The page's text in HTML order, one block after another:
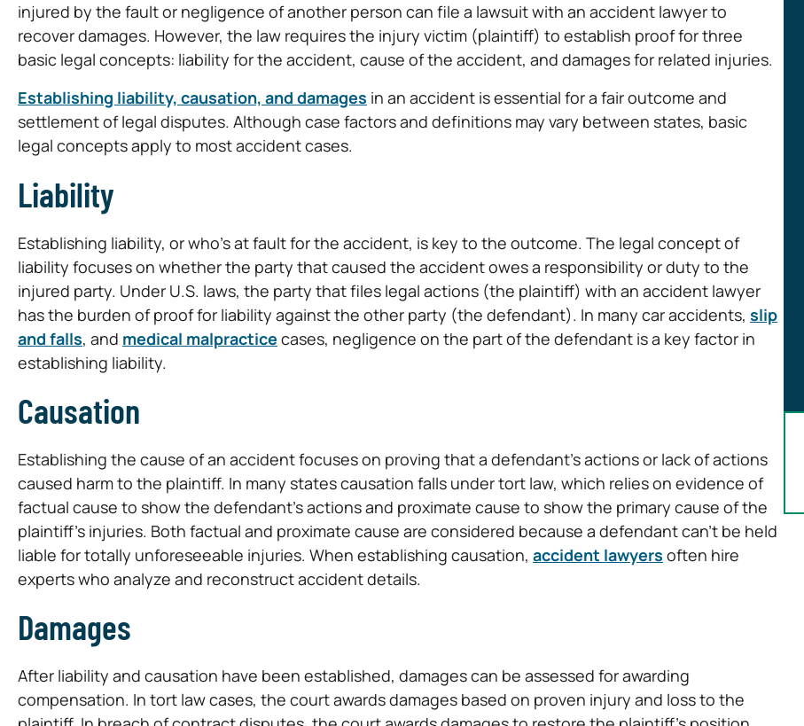
injured by the fault or negligence of another person can file a lawsuit with an accident lawyer to
recover damages. However, the law requires the injury victim (plaintiff) to establish proof for three
basic legal concepts: liability for the accident, cause of the accident, and damages for related injuries.
Establishing liability, causation, and damages in an accident is essential for a fair outcome and
settlement of legal disputes. Although case factors and definitions may vary between states, basic
legal concepts apply to most accident cases.
Liability
Establishing liability, or who’s at fault for the accident, is key to the outcome. The legal concept of
liability focuses on whether the party that caused the accident owes a responsibility or duty to the
injured party. Under U.S. laws, the party that files legal actions (the plaintiff) with an accident lawyer
has the burden of proof for liability against the other party (the defendant). In many car accidents, slip
and falls, and medical malpractice cases, negligence on the part of the defendant is a key factor in
establishing liability.
Causation
Establishing the cause of an accident focuses on proving that a defendant’s actions or lack of actions
caused harm to the plaintiff. In many states causation falls under tort law, which relies on evidence of
factual cause to show the defendant’s actions and proximate cause to show the primary cause of the
plaintiff’s injuries. Both factual and proximate cause are considered because a defendant can’t be held
liable for totally unforeseeable injuries. When establishing causation, accident lawyers often hire
experts who analyze and reconstruct accident details.
Damages
After liability and causation have been established, damages can be assessed for awarding
compensation. In tort law cases, the court awards damages based on proven injury and loss to the